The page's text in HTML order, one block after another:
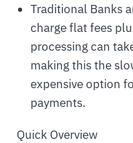
Traditional Banks
charge flat fees
processing can
making this the
expensive option
payments.
Quick Overview